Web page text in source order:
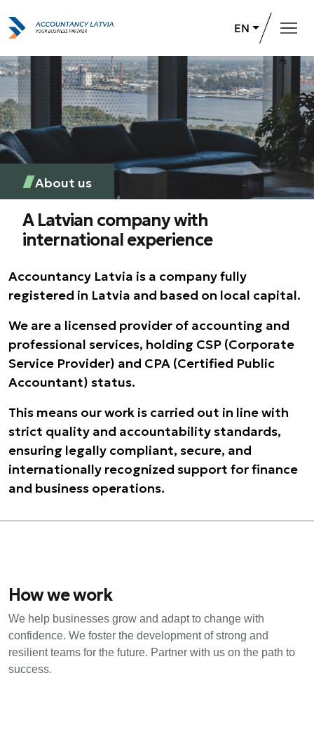
EN
Home
Services
About us
Career opportunities
+371 26 732 031 Contact Us
About us
A Latvian company with
international experience
Accountancy Latvia is a company fully
registered in Latvia and based on local capital.
We are a licensed provider of accounting and
professional services, holding CSP (Corporate
Service Provider) and CPA (Certified Public
Accountant) status.
This means our work is carried out in line with
strict quality and accountability standards,
ensuring legally compliant, secure, and
internationally recognized support for finance
and business operations.
How we work
We help businesses grow and adapt to change with
confidence. We foster the development of strong and
resilient teams for the future. Partner with us on the path to
success.